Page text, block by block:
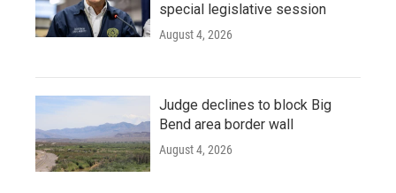
special legislative session
August 4, 2026
Judge declines to block Big
Bend area border wall
August 4, 2026